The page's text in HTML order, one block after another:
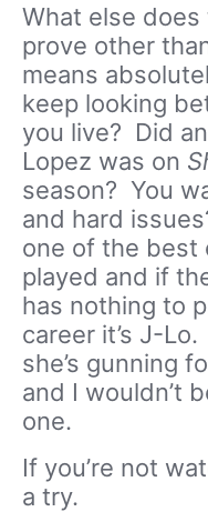
What else
prove other
means
keep looking
you live? Did
Lopez was on
season? You
and hard
one of the best
played and if
has nothing to
career it’s J-
she’s gunning
and I wouldn’t
one.
If you’re not
a try.